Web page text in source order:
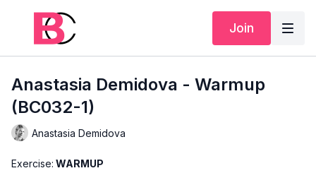
Join
Anastasia Demidova - Warmup
(BC032-1)
Anastasia Demidova
Exercise: WARMUP